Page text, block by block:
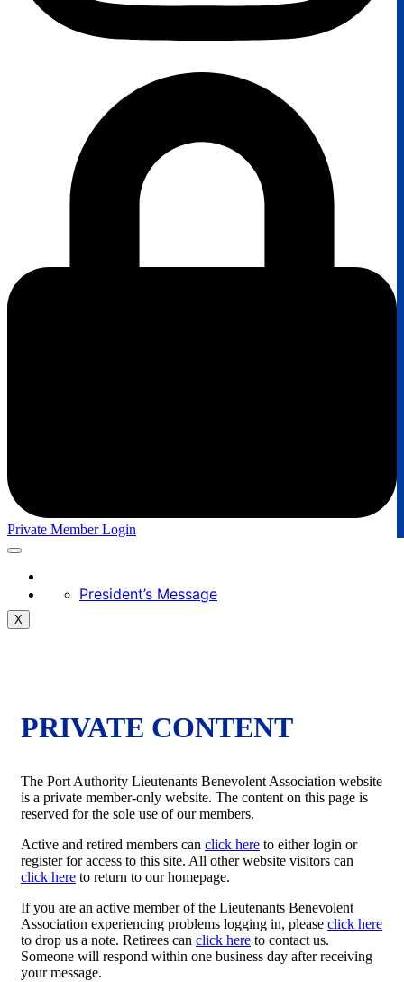
Private Member Login
President’s Message
X
PRIVATE CONTENT
The Port Authority Lieutenants Benevolent Association website
is a private member-only website. The content on this page is
reserved for the sole use of our members.
Active and retired members can click here to either login or
register for access to this site. All other website visitors can
click here to return to our homepage.
If you are an active member of the Lieutenants Benevolent
Association experiencing problems logging in, please click here
to drop us a note. Retirees can click here to contact us.
Someone will respond within one business day after receiving
your message.